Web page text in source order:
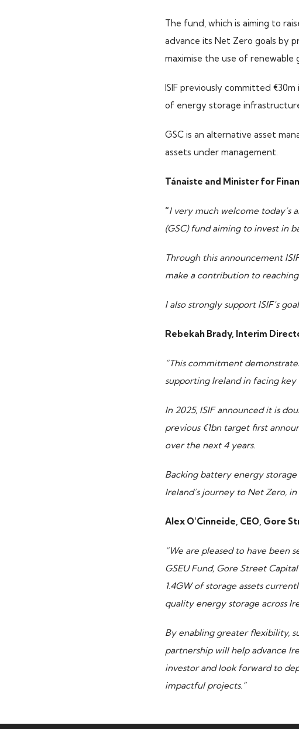
The fund, which is aiming to
advance its Net Zero goals by
maximise the use of renewable
ISIF previously committed
of energy storage
GSC is an alternative asset
assets under management.
Tánaiste and Minister for
“I very much welcome today’s
(GSC) fund aiming to invest in
Through this announcement
make a contribution to
I also strongly support ISIF’s
Rebekah Brady, Interim
“This commitment
supporting Ireland in facing key
In 2025, ISIF announced it is
previous €1bn target first
over the next 4 years.
Backing battery energy
Ireland’s journey to Net Zero,
Alex O’Cinneide, CEO, Gore
“We are pleased to have
GSEU Fund, Gore Street
1.4GW of storage assets
quality energy storage across
By enabling greater flexibility,
partnership will help advance
investor and look forward to
impactful projects.”